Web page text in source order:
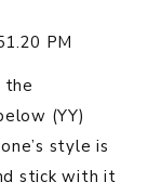
the
(YY)
style is
stick with it